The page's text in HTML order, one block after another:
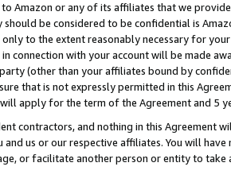
Amazon or any of its affiliates that we
be considered to be confidential is
to the extent reasonably necessary for
connection with your account will be made
(other than your affiliates bound by
that is not expressly permitted in this
apply for the term of the Agreement and 5
contractors, and nothing in this Agreement
and us or our respective affiliates. You will
or facilitate another person or entity to